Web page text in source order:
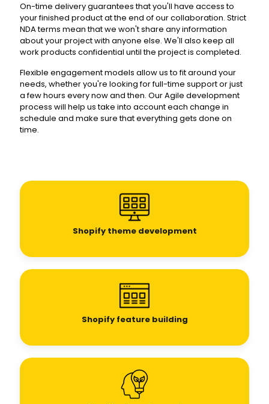
On-time delivery guarantees that you'll have access to
your finished product at the end of our collaboration. Strict
NDA terms mean that we won't share any information
about your project with anyone else. We'll also keep all
work products confidential until the project is completed.
Flexible engagement models allow us to fit around your
needs, whether you're looking for full-time support or just
a few hours every now and then. Our Agile development
process will help us take into account each change in
schedule and make sure that everything gets done on
time.
Shopify theme development
Shopify feature building